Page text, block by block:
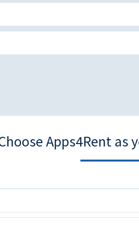
Apps4Rent as